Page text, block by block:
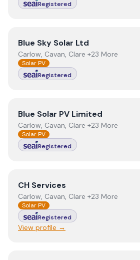
Registered
View Blue Sky Solar Ltd
Blue Sky Solar Ltd
Carlow, Cavan, Clare +23 More
Solar PV
Registered
View Blue Solar PV Limited
Blue Solar PV Limited
Carlow, Cavan, Clare +23 More
Solar PV
Registered
ViewCH Services
CH Services
Carlow, Cavan, Clare +23 More
Solar PV
Registered
View profile →